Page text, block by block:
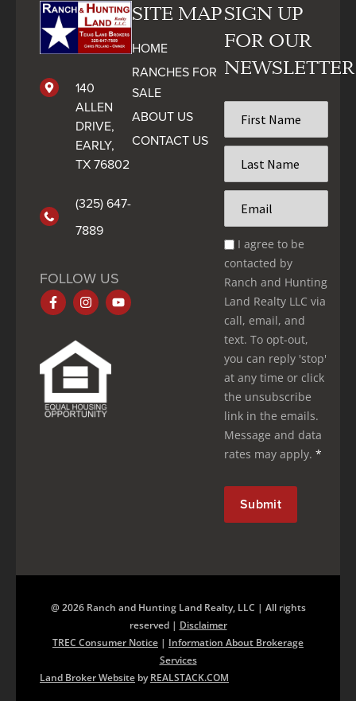
140
ALLEN
DRIVE,
EARLY,
TX 76802
(325) 647-
7889
FOLLOW US
SITE MAP
HOME
RANCHES FOR
SALE
ABOUT US
CONTACT US
SIGN UP
FOR OUR
NEWSLETTER
Name
*
Name
*
Email
Optin
I agree to be
contacted by
Ranch and Hunting
Land Realty LLC via
call, email, and
text. To opt-out,
you can reply 'stop'
at any time or click
the unsubscribe
link in the emails.
Message and data
rates may apply. *
@ 2026 Ranch and Hunting Land Realty, LLC | All rights
reserved | Disclaimer
TREC Consumer Notice | Information About Brokerage
Services
Land Broker Website byREALSTACK.COM